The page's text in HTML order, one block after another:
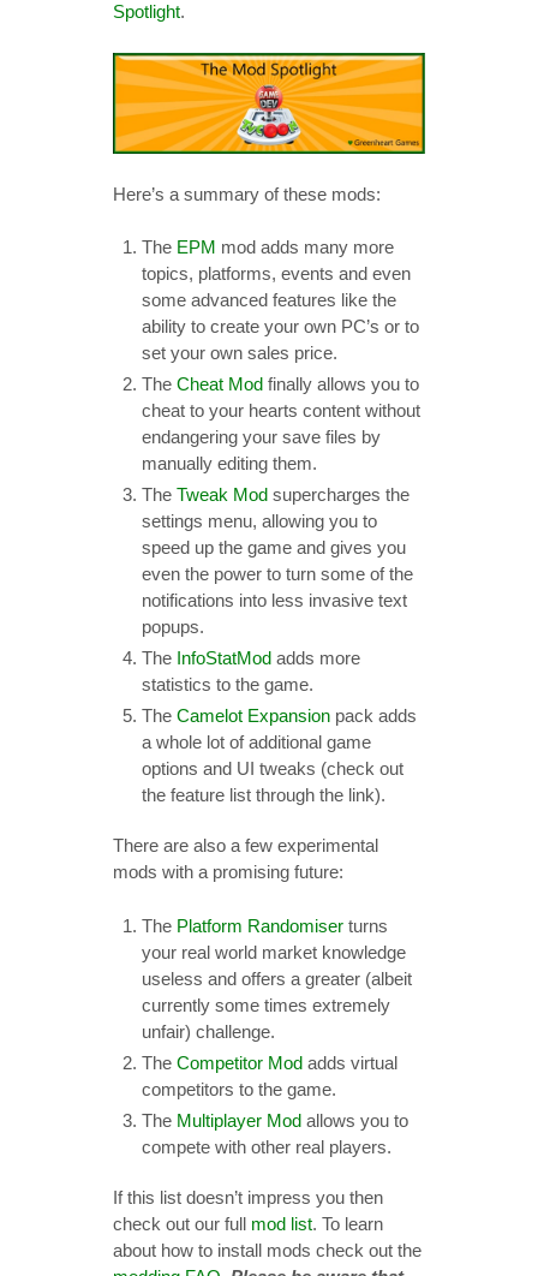
Spotlight.
Here’s a summary of these mods:
The EPM mod adds many more
topics, platforms, events and even
some advanced features like the
ability to create your own PC’s or to
set your own sales price.
The Cheat Mod finally allows you to
cheat to your hearts content without
endangering your save files by
manually editing them.
The Tweak Mod supercharges the
settings menu, allowing you to
speed up the game and gives you
even the power to turn some of the
notifications into less invasive text
popups.
The InfoStatMod adds more
statistics to the game.
The Camelot Expansion pack adds
a whole lot of additional game
options and UI tweaks (check out
the feature list through the link).
There are also a few experimental
mods with a promising future:
The Platform Randomiser turns
your real world market knowledge
useless and offers a greater (albeit
currently some times extremely
unfair) challenge.
The Competitor Mod adds virtual
competitors to the game.
The Multiplayer Mod allows you to
compete with other real players.
If this list doesn’t impress you then
check out our full mod list. To learn
about how to install mods check out the